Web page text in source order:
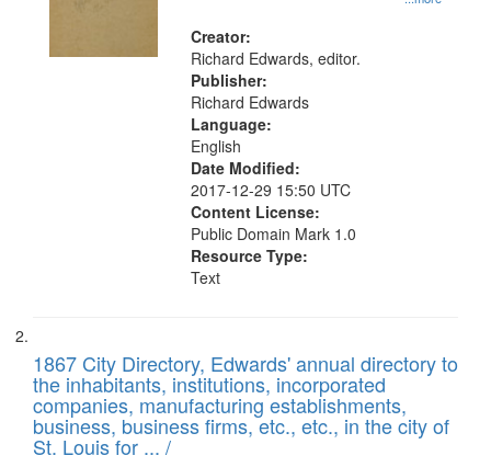
Creator:
Richard Edwards, editor.
Publisher:
Richard Edwards
Language:
English
Date Modified:
2017-12-29 15:50 UTC
Content License:
Public Domain Mark 1.0
Resource Type:
Text
1867 City Directory, Edwards' annual directory to
the inhabitants, institutions, incorporated
companies, manufacturing establishments,
business, business firms, etc., etc., in the city of
St. Louis for ... /